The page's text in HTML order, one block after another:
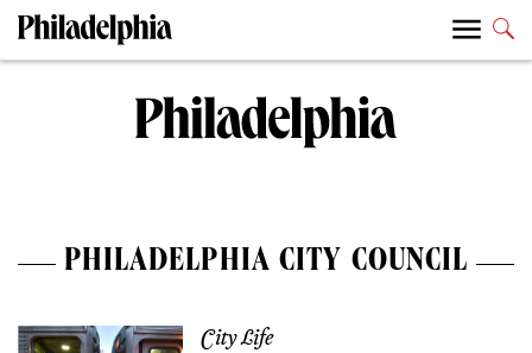
PHILADELPHIA CITY COUNCIL
City Life